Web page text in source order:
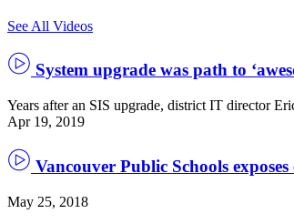
See All Videos
System upgrade was path to
Years after an SIS upgrade, district IT director
Apr 19, 2019
Vancouver Public Schools
May 25, 2018